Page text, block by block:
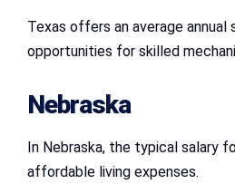
Texas offers an average annual
opportunities for skilled
Nebraska
In Nebraska, the typical salary
affordable living expenses.